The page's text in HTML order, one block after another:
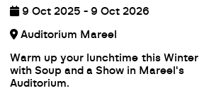
9 Oct 2025 - 9 Oct 2026
Auditorium Mareel
Warm up your lunchtime this Winter
with Soup and a Show in Mareel's
Auditorium.